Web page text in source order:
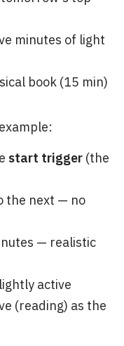
minutes of light
book (15 min)
start trigger (the
the next — no
— realistic
active
(reading) as the